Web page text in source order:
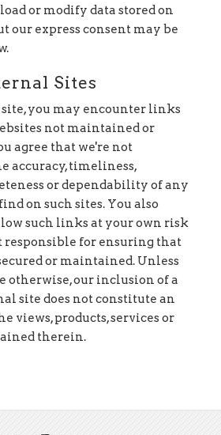
or modify data stored on
our express consent may be
Sites
you may encounter links
not maintained or
agree that we're not
accuracy, timeliness,
or dependability of any
on such sites. You also
such links at your own risk
responsible for ensuring that
or maintained. Unless
otherwise, our inclusion of a
site does not constitute an
views, products, services or
therein.